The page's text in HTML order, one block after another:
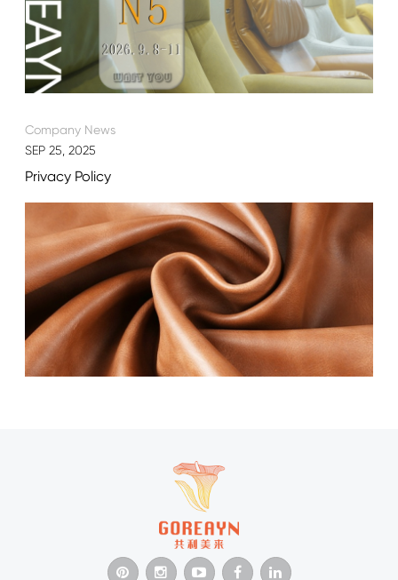
Company News
SEP 25, 2025
Privacy Policy